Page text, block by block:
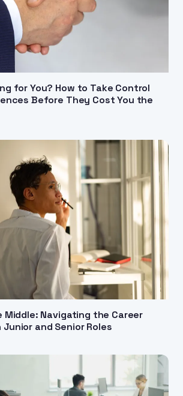
for You? How to Take Control
Before They Cost You the
Middle: Navigating the Career
and Senior Roles